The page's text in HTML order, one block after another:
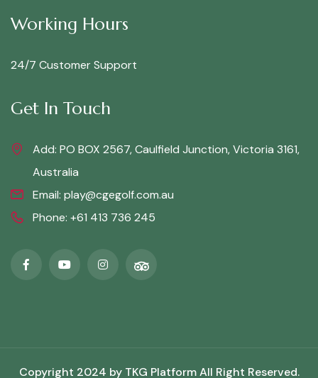
Working Hours
24/7 Customer Support
Get In Touch
Add: PO BOX 2567, Caulfield Junction, Victoria 3161,
Australia
Email: play@cgegolf.com.au
Phone: +61 413 736 245
Copyright 2024 by TKG PlatformAll Right Reserved.